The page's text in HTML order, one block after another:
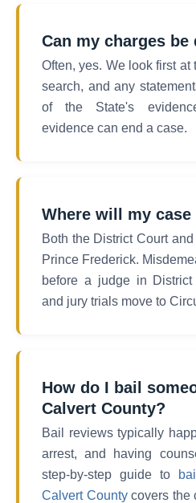
Can my charges be
Often, yes. We look first at
search, and any
of the State's
evidence can end a case.
Where will my case
Both the District Court
Prince Frederick.
before a judge in
and jury trials move to
How do I bail
Calvert County?
Bail reviews typically
arrest, and having
step-by-step guide to
Calvert Countycovers the